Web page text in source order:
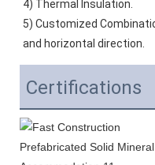
4) Thermal Insulation.
5) Customized
and horizontal direction.
Certifications